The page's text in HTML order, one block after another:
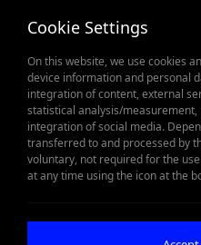
When
Cookie Settings
On this website, we use cookies
device information and personal
integration of content, external
statistical analysis/
integration of social media.
transferred to and processed by
voluntary, not required for the
at any time using the icon at the